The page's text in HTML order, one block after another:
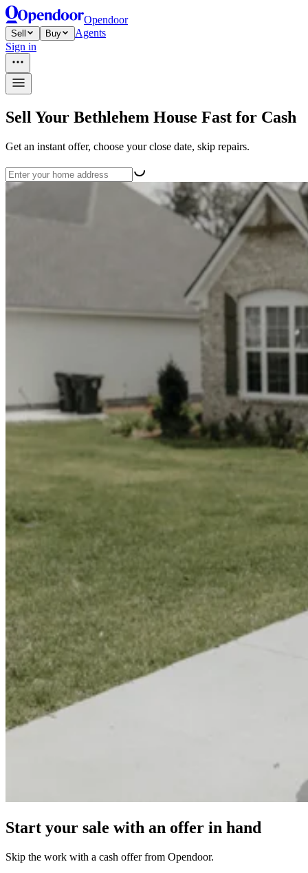
Opendoor
Sell Buy
Agents
Sign in
Sell Your Bethlehem House Fast for Cash
Get an instant offer, choose your close date, skip repairs.
Start your sale with an offer in hand
Skip the work with a cash offer from Opendoor.